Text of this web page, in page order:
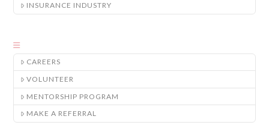
INSURANCE INDUSTRY
CAREERS
VOLUNTEER
MENTORSHIP PROGRAM
MAKE A REFERRAL